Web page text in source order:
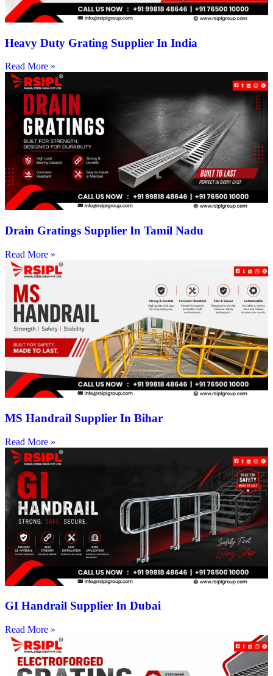
Heavy Duty Grating Supplier In India
Read More »
Drain Gratings Supplier In Tamil Nadu
Read More »
MS Handrail Supplier In Bihar
Read More »
GI Handrail Supplier In Dubai
Read More »